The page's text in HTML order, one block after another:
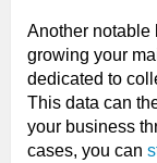
Another notable
growing your
dedicated to
This data can
your business
cases, you can